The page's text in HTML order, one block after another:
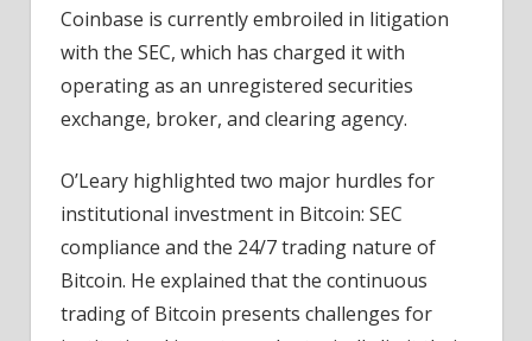
Coinbase is currently embroiled in litigation
with the SEC, which has charged it with
operating as an unregistered securities
exchange, broker, and clearing agency.
O’Leary highlighted two major hurdles for
institutional investment in Bitcoin: SEC
compliance and the 24/7 trading nature of
Bitcoin. He explained that the continuous
trading of Bitcoin presents challenges for